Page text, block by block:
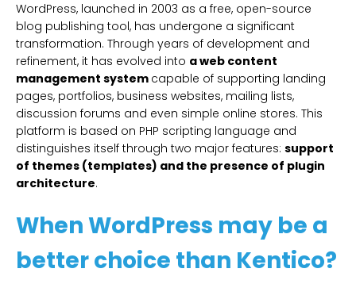
WordPress, launched in 2003 as a free, open-source
blog publishing tool, has undergone a significant
transformation. Through years of development and
refinement, it has evolved into a web content
management system capable of supporting landing
pages, portfolios, business websites, mailing lists,
discussion forums and even simple online stores. This
platform is based on PHP scripting language and
distinguishes itself through two major features: support
of themes (templates) and the presence of plugin
architecture.
When WordPress may be a
better choice than Kentico?